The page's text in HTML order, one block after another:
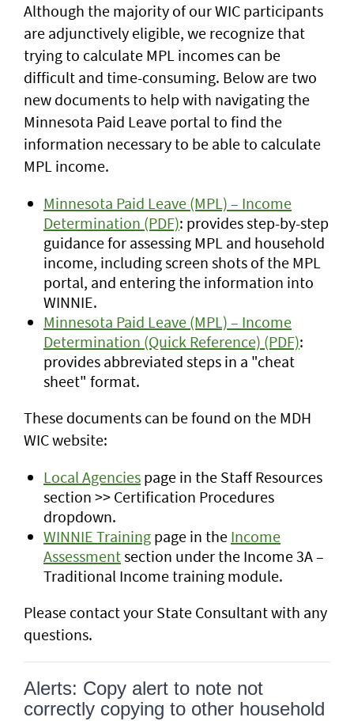
Although the majority of our WIC participants
are adjunctively eligible, we recognize that
trying to calculate MPL incomes can be
difficult and time-consuming. Below are two
new documents to help with navigating the
Minnesota Paid Leave portal to find the
information necessary to be able to calculate
MPL income.
Minnesota Paid Leave (MPL) – Income
Determination (PDF): provides step-by-step
guidance for assessing MPL and household
income, including screen shots of the MPL
portal, and entering the information into
WINNIE.
Minnesota Paid Leave (MPL) – Income
Determination (Quick Reference) (PDF):
provides abbreviated steps in a "cheat
sheet" format.
These documents can be found on the MDH
WIC website:
Local Agencies page in the Staff Resources
section >> Certification Procedures
dropdown.
WINNIE Training page in the Income
Assessmentsection under the Income 3A –
Traditional Income training module.
Please contact your State Consultant with any
questions.
Alerts: Copy alert to note not
correctly copying to other household